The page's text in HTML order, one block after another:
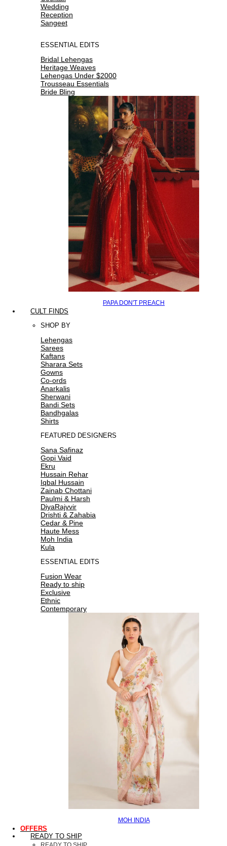
Wedding
Reception
Sangeet
ESSENTIAL EDITS
Bridal Lehengas
Heritage Weaves
Lehengas Under $2000
Trousseau Essentials
Bride Bling
PAPA DON'T PREACH
CULT FINDS
SHOP BY
Lehengas
Sarees
Kaftans
Sharara Sets
Gowns
Co-ords
Anarkalis
Sherwani
Bandi Sets
Bandhgalas
Shirts
FEATURED DESIGNERS
Sana Safinaz
Gopi Vaid
Ekru
Hussain Rehar
Iqbal Hussain
Zainab Chottani
Paulmi & Harsh
DiyaRajvvir
Drishti & Zahabia
Cedar & Pine
Haute Mess
Moh India
Kula
ESSENTIAL EDITS
Fusion Wear
Ready to ship
Exclusive
Ethnic
Contemporary
MOH INDIA
OFFERS
READY TO SHIP